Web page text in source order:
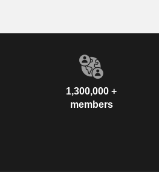
1,300,000 +
members